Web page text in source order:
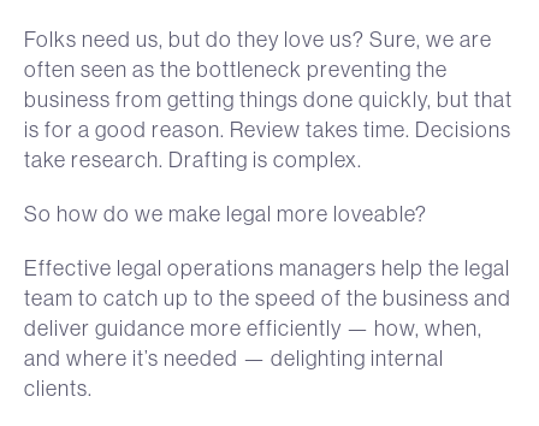
Folks need us, but do they love us? Sure, we are
often seen as the bottleneck preventing the
business from getting things done quickly, but that
is for a good reason. Review takes time. Decisions
take research. Drafting is complex.
So how do we make legal more loveable?
Effective legal operations managers help the legal
team to catch up to the speed of the business and
deliver guidance more efficiently — how, when,
and where it’s needed — delighting internal
clients.